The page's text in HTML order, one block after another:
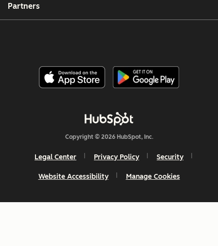
Partners
Copyright © 2026 HubSpot, Inc.
Legal Center Privacy Policy Security
Website Accessibility Manage Cookies